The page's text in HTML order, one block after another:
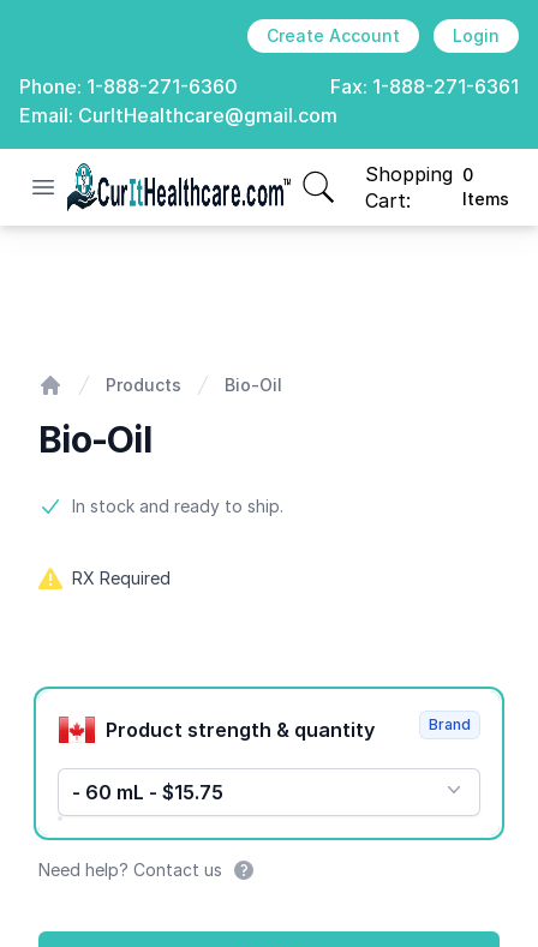
Create Account Login
Phone: 1-888-271-6360 Fax: 1-888-271-6361
Email: CurItHealthcare@gmail.com
Open menu
CurIt Healthcare
Shopping
Cart:
0
Items
items in cart, view
Products Bio-Oil
Bio-Oil
Product information
In stock and ready to ship.
RX Required
Product options
Product strength & quantity
- 60 mL - $15.75
Brand
Need help? Contact us